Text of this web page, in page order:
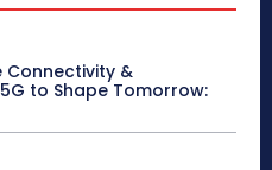
Connectivity &
to Shape Tomorrow: